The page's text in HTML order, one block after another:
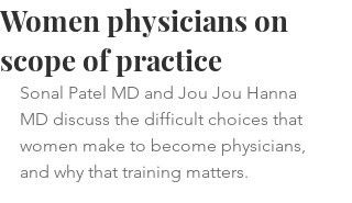
Women physicians on
scope of practice
Sonal Patel MD and Jou Jou Hanna
MD discuss the difficult choices that
women make to become physicians,
and why that training matters.